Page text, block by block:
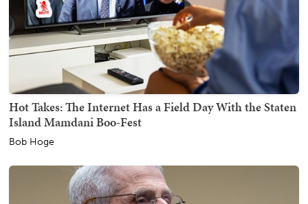
Hot Takes: The Internet Has a Field Day With the Staten
Island Mamdani Boo-Fest
Bob Hoge